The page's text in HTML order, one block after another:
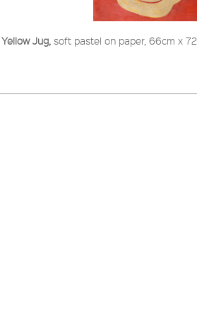
Yellow Jug,soft pastel on paper, 66cm x